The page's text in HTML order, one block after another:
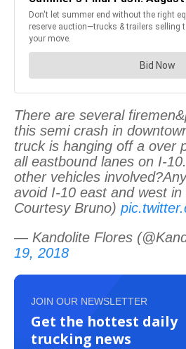
There are several
this semi crash in
truck is hanging off a over
all eastbound lanes on I-10.
other vehicles
avoid I-10 east and west
Courtesy Bruno)
— Kandolite Flores
19, 2018
JOIN OUR NEWSLETTER
Get the hottest daily
trucking news